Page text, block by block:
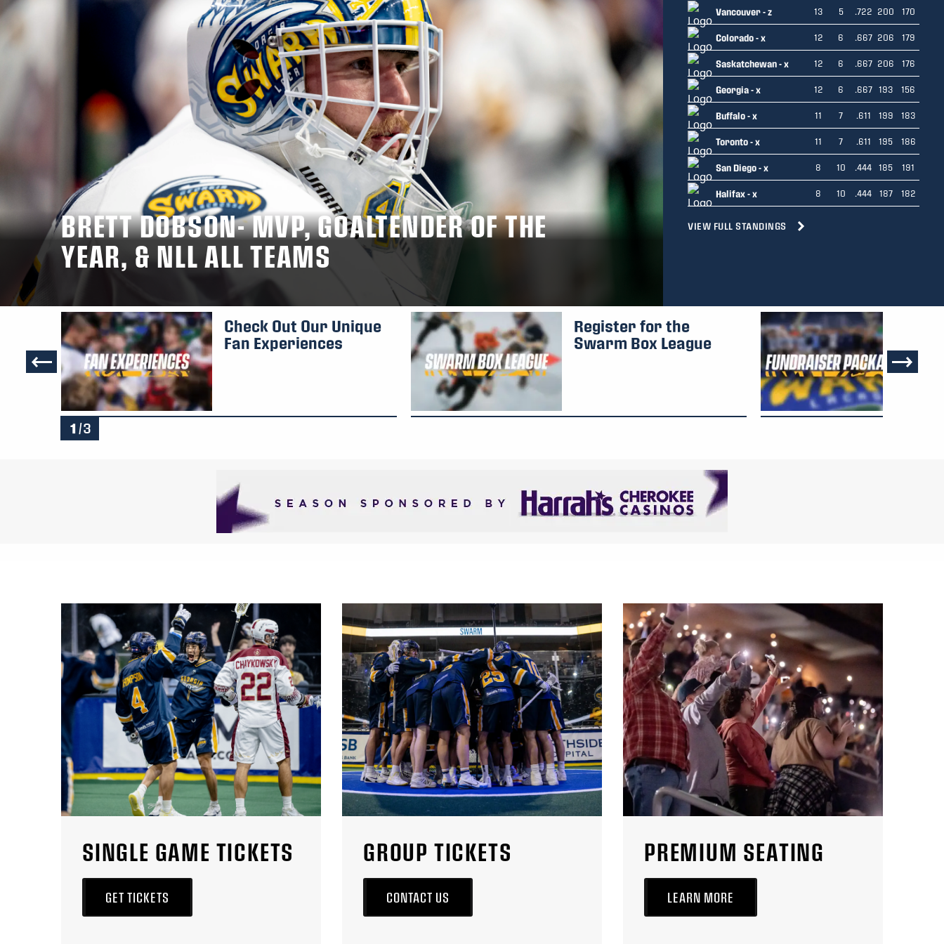
BRETT DOBSON- MVP, GOALTENDER OF THE
YEAR, & NLL ALL TEAMS
Vancouver - z 13 5 .722 200 170
Colorado - x 12 6 .667 206 179
Saskatchewan - x 12 6 .667 206 176
Georgia - x 12 6 .667 193 156
Buffalo - x 11 7 .611 199 183
Toronto - x 11 7 .611 195 186
San Diego - x 8 10 .444 185 191
Halifax - x 8 10 .444 187 182
VIEW FULL STANDINGS
1 /3
Check Out Our Unique
Fan Experiences
Register for the
Swarm Box League
SINGLE GAME TICKETS
GET TICKETS
GROUP TICKETS
CONTACT US
PREMIUM SEATING
LEARN MORE